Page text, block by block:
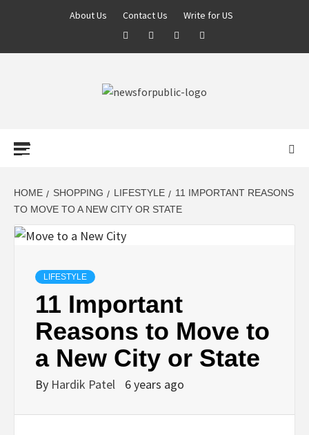
About Us Contact Us Write for US
LATEST
UPDATES ON
BUSINESS,
SEO, HEALTH,
LAW &
HOME SHOPPING LIFESTYLE
11 IMPORTANT REASONS
TO MOVE TO A NEW CITY OR STATE
LIFESTYLE
11 Important
Reasons to Move to
a New City or State
By Hardik Patel 6 years ago